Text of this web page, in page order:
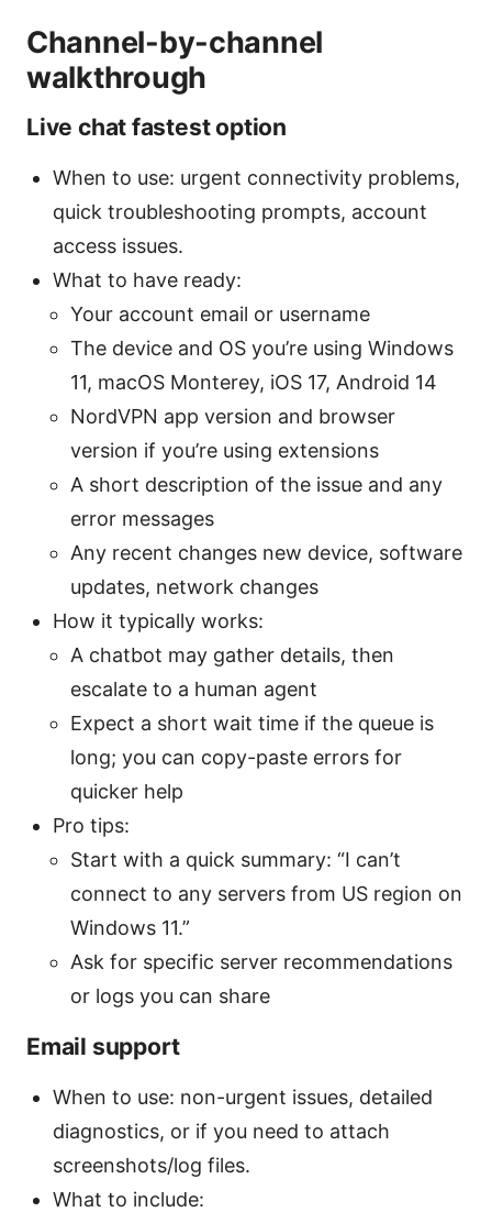
Channel-by-channel
walkthrough
Live chat fastest option
When to use: urgent connectivity problems,
quick troubleshooting prompts, account
access issues.
What to have ready:
Your account email or username
The device and OS you’re using Windows
11, macOS Monterey, iOS 17, Android 14
NordVPN app version and browser
version if you’re using extensions
A short description of the issue and any
error messages
Any recent changes new device, software
updates, network changes
How it typically works:
A chatbot may gather details, then
escalate to a human agent
Expect a short wait time if the queue is
long; you can copy-paste errors for
quicker help
Pro tips:
Start with a quick summary: “I can’t
connect to any servers from US region on
Windows 11.”
Ask for specific server recommendations
or logs you can share
Email support
When to use: non-urgent issues, detailed
diagnostics, or if you need to attach
screenshots/log files.
What to include: